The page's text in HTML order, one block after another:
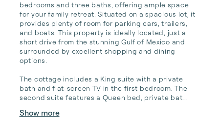
bedrooms and three baths, offering ample space
for your family retreat. Situated on a spacious lot, it
provides plenty of room for parking cars, trailers,
and boats. This property is ideally located, just a
short drive from the stunning Gulf of Mexico and
surrounded by excellent shopping and dining
options.
The cottage includes a King suite with a private
bath and flat-screen TV in the first bedroom. The
second suite features a Queen bed, private bat...
Show more